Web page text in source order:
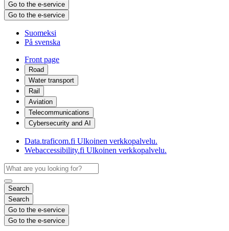
Go to the e-service
Go to the e-service
Suomeksi
På svenska
Front page
Road
Water transport
Rail
Aviation
Telecommunications
Cybersecurity and AI
Data.traficom.fi Ulkoinen verkkopalvelu.
Webaccessibility.fi Ulkoinen verkkopalvelu.
Search
Search
Go to the e-service
Go to the e-service